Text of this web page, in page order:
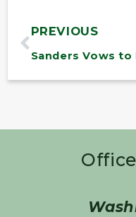
PREVIOUS